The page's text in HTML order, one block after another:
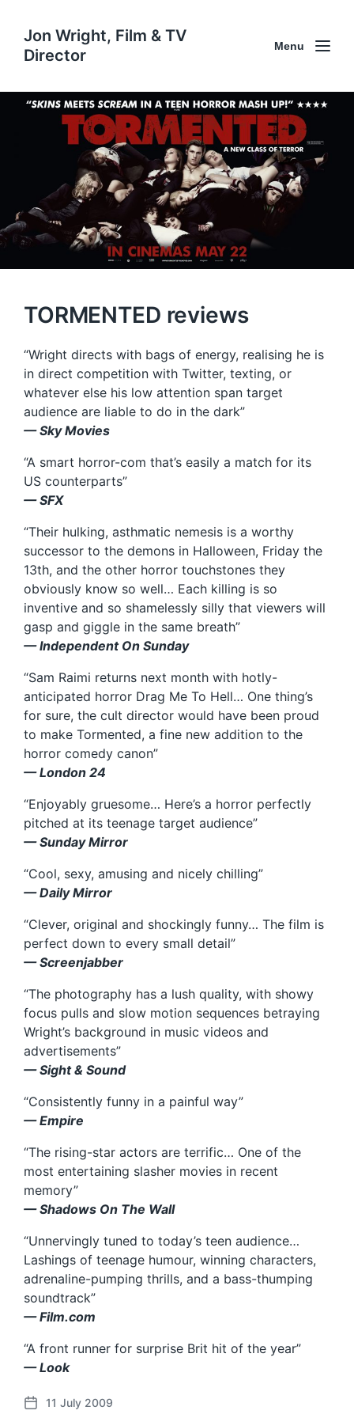
Jon Wright, Film & TV
Director
Menu
TORMENTED reviews
“Wright directs with bags of energy, realising he is
in direct competition with Twitter, texting, or
whatever else his low attention span target
audience are liable to do in the dark”
— Sky Movies
“A smart horror-com that’s easily a match for its
US counterparts”
— SFX
“Their hulking, asthmatic nemesis is a worthy
successor to the demons in Halloween, Friday the
13th, and the other horror touchstones they
obviously know so well… Each killing is so
inventive and so shamelessly silly that viewers will
gasp and giggle in the same breath”
— Independent On Sunday
“Sam Raimi returns next month with hotly-
anticipated horror Drag Me To Hell… One thing’s
for sure, the cult director would have been proud
to make Tormented, a fine new addition to the
horror comedy canon”
— London 24
“Enjoyably gruesome… Here’s a horror perfectly
pitched at its teenage target audience”
— Sunday Mirror
“Cool, sexy, amusing and nicely chilling”
— Daily Mirror
“Clever, original and shockingly funny… The film is
perfect down to every small detail”
— Screenjabber
“The photography has a lush quality, with showy
focus pulls and slow motion sequences betraying
Wright’s background in music videos and
advertisements”
— Sight & Sound
“Consistently funny in a painful way”
— Empire
“The rising-star actors are terrific… One of the
most entertaining slasher movies in recent
memory”
— Shadows On The Wall
“Unnervingly tuned to today’s teen audience…
Lashings of teenage humour, winning characters,
adrenaline-pumping thrills, and a bass-thumping
soundtrack”
— Film.com
“A front runner for surprise Brit hit of the year”
— Look
P
11 July 2009